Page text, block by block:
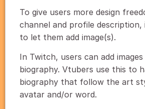
To give users more design
channel and profile description,
to let them add image(s).
In Twitch, users can add
biography. Vtubers use this to
biography that follow the art
avatar and/or word.